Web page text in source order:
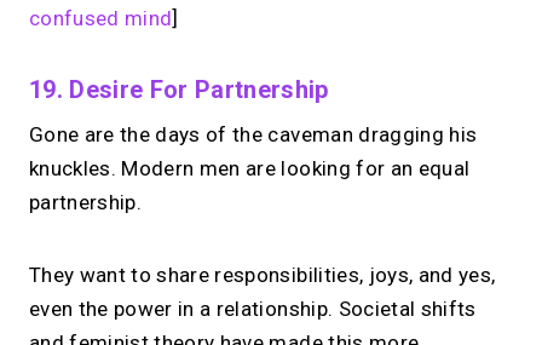
confused mind]
19. Desire For Partnership
Gone are the days of the caveman dragging his
knuckles. Modern men are looking for an equal
partnership.
They want to share responsibilities, joys, and yes,
even the power in a relationship. Societal shifts